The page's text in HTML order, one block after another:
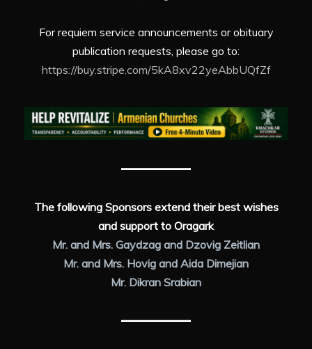
For requiem service announcements or obituary
publication requests, please go to:
https://buy.stripe.com/5kA8xv22yeAbbUQfZf
The following Sponsors extend their best wishes
and support to Oragark
Mr. and Mrs. Gaydzag and Dzovig Zeitlian
Mr. and Mrs. Hovig and Aida Dimejian
Mr. Dikran Srabian